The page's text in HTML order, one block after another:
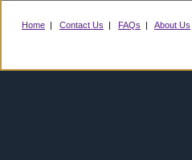
Home | Contact Us | FAQs | About Us